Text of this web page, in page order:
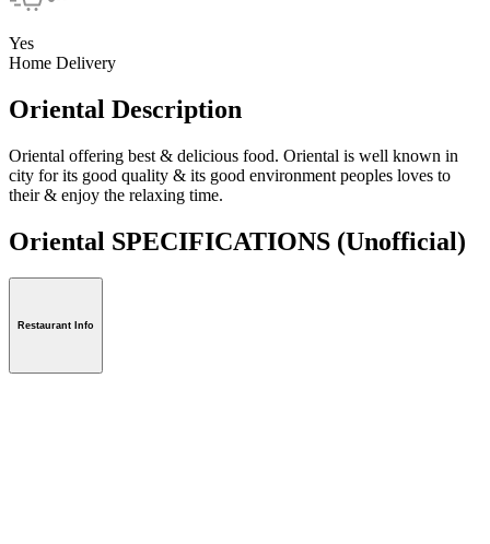
Yes
Home Delivery
Oriental Description
Oriental offering best & delicious food. Oriental is well known in
city for its good quality & its good environment peoples loves to
their & enjoy the relaxing time.
Oriental SPECIFICATIONS (Unofficial)
Restaurant Info